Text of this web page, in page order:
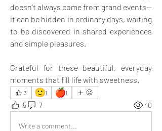
doesn’t always come from grand events—
it can be hidden in ordinary days, waiting
to be discovered in shared experiences
and simple pleasures.
Grateful for these beautiful, everyday
moments that fill life with sweetness.
3 🙂1 🍎1
5 7 40
Write a comment...